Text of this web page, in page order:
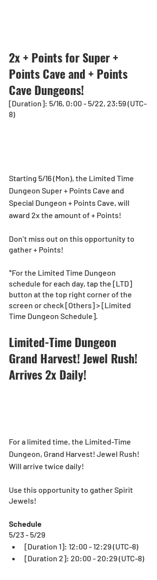
2x + Points for Super +
Points Cave and + Points
Cave Dungeons!
[Duration]: 5/16, 0:00 - 5/22, 23:59 (UTC-
8)
Starting 5/16 (Mon), the Limited Time
Dungeon Super + Points Cave and
Special Dungeon + Points Cave, will
award 2x the amount of + Points!
Don’t miss out on this opportunity to
gather + Points!
*For the Limited Time Dungeon
schedule for each day, tap the [LTD]
button at the top right corner of the
screen or check [Others] > [Limited
Time Dungeon Schedule].
Limited-Time Dungeon
Grand Harvest! Jewel Rush!
Arrives 2x Daily!
For a limited time, the Limited-Time
Dungeon, Grand Harvest! Jewel Rush!
Will arrive twice daily!
Use this opportunity to gather Spirit
Jewels!
Schedule
5/23 - 5/29
[Duration 1]: 12:00 - 12:29 (UTC-8)
[Duration 2]: 20:00 - 20:29 (UTC-8)